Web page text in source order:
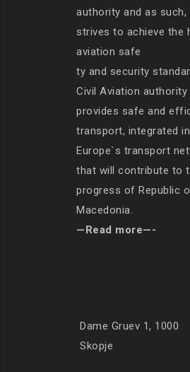
authority and as such,
strives to achieve the
aviation safe
ty and security
Civil Aviation authority
provides safe and
transport, integrated in
Europe`s transport
that will contribute to
progress of Republic
Macedonia.
—Read more—-
Dame Gruev 1, 1000
Skopje